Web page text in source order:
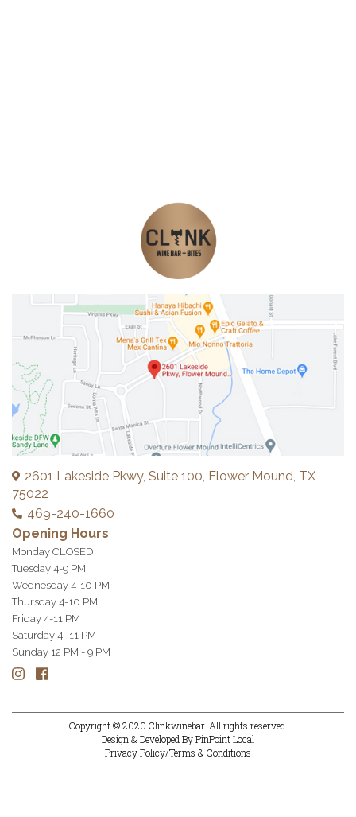
2601 Lakeside Pkwy, Suite 100, Flower Mound, TX
75022
469-240-1660
Opening Hours
Monday CLOSED
Tuesday 4-9 PM
Wednesday 4-10 PM
Thursday 4-10 PM
Friday 4-11 PM
Saturday 4- 11 PM
Sunday 12 PM - 9 PM
Copyright © 2020 Clinkwinebar. All rights reserved.
Design & Developed ByPinPoint Local
Privacy Policy/Terms & Conditions